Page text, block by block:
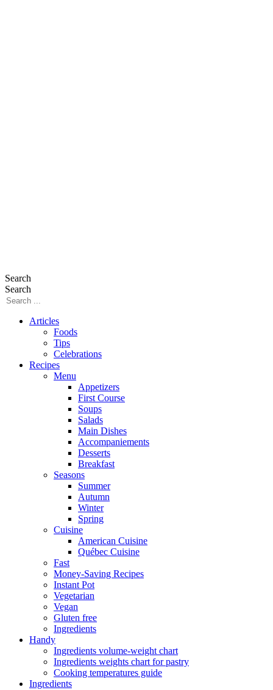
Search
Search
Articles
Foods
Tips
Celebrations
Recipes
Menu
Appetizers
First Course
Soups
Salads
Main Dishes
Accompaniements
Desserts
Breakfast
Seasons
Summer
Autumn
Winter
Spring
Cuisine
American Cuisine
Québec Cuisine
Fast
Money-Saving Recipes
Instant Pot
Vegetarian
Vegan
Gluten free
Ingredients
Handy
Ingredients volume-weight chart
Ingredients weights chart for pastry
Cooking temperatures guide
Ingredients